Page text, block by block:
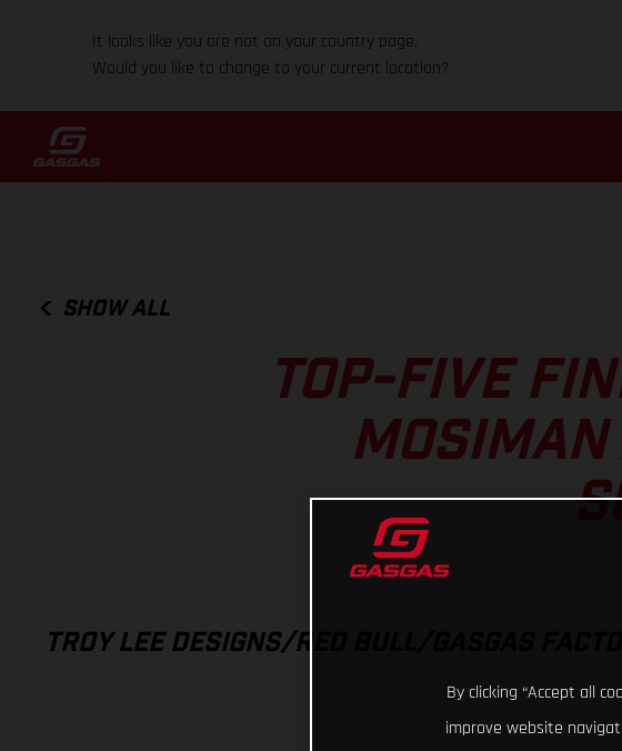
It looks like you are not on your country page.
Would you like to change to your current location?
SHOW ALL
TOP-FIVE
MOSIMAN
TROY LEE DESIGNS/RED BULL/GASGAS
By clicking “Accept all
improve website